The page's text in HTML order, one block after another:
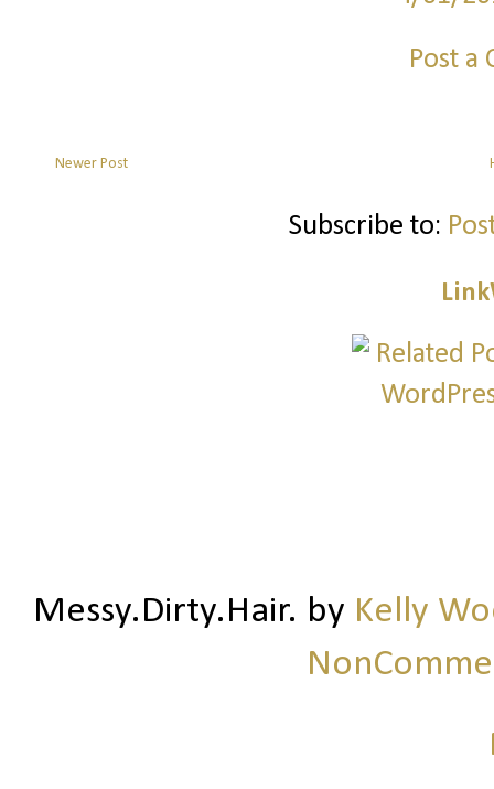
Post a
Newer Post
Subscribe to:
Messy.Dirty.Hair. by Kelly